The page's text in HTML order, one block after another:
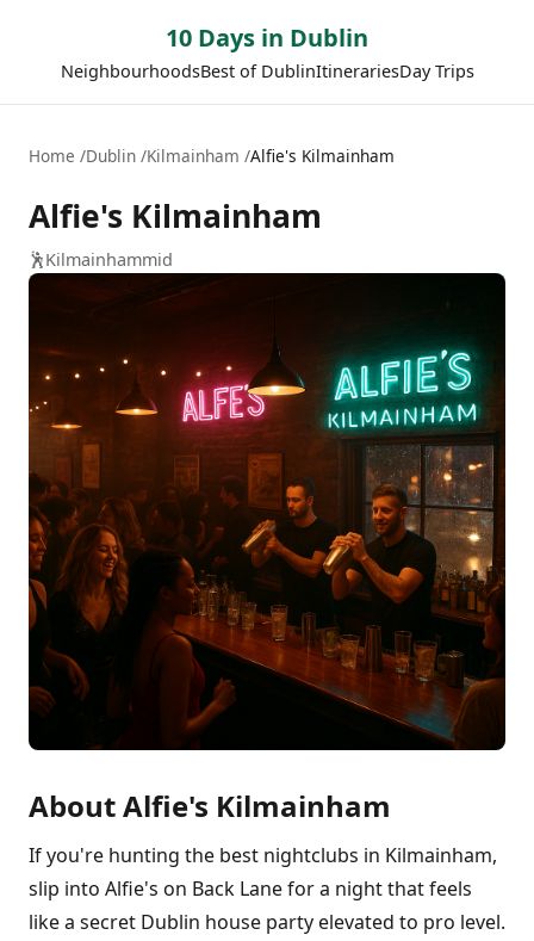
10 Days in Dublin
NeighbourhoodsBest of DublinItinerariesDay Trips
Home Dublin Kilmainham Alfie's Kilmainham
Alfie's Kilmainham
🕺Kilmainhammid
About Alfie's Kilmainham
If you're hunting the best nightclubs in Kilmainham,
slip into Alfie's on Back Lane for a night that feels
like a secret Dublin house party elevated to pro level.